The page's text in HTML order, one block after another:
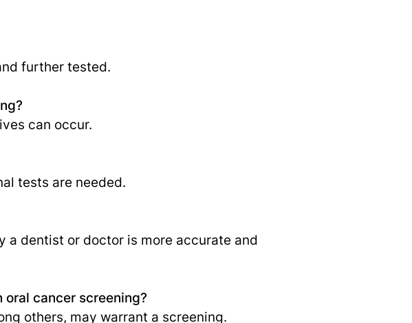
further tested.
can occur.
tests are needed.
a dentist or doctor is more accurate and
cancer screening?
others, may warrant a screening.